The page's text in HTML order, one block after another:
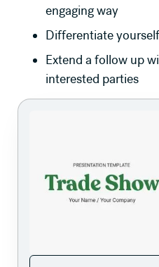
engaging way
Differentiate
Extend a follow up
interested parties
Use this template